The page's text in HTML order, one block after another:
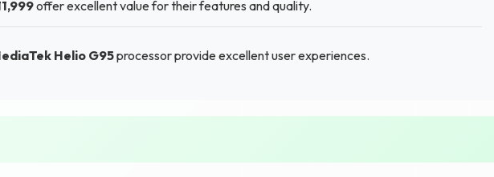
offer excellent value for their features and quality.
Helio G95processor provide excellent user experiences.